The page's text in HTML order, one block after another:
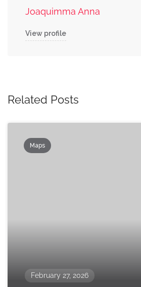
Joaquimma Anna
View profile
Related Posts
Maps
February 27, 2026